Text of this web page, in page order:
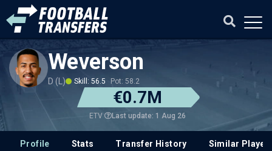
Weverson
D (L) Skill: 56.5 Pot: 58.2
€0.7M
ETV Last update: 1 Aug 26
Profile Stats Transfer History Similar